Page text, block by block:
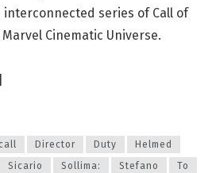
series of Call of
Cinematic Universe.
Director Duty
Helmed
Sicario Sollima: Stefano To